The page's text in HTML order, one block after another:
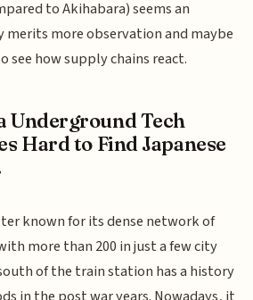
to Akihabara) seems an
more observation and maybe
see how supply chains react.
Underground Tech
Hard to Find Japanese
known for its dense network of
more than 200 in just a few city
of the train station has a history